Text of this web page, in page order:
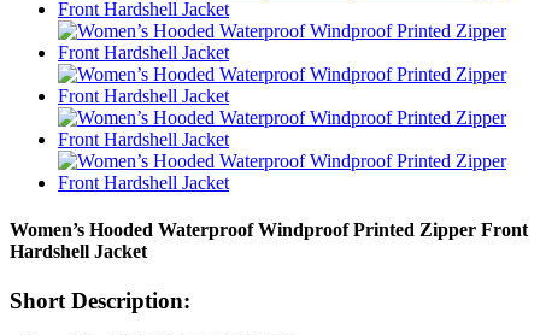
Women’s Hooded Waterproof Windproof Printed Zipper Front
Hardshell Jacket
Short Description: